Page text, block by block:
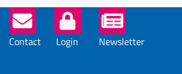
Helper
Buttons
Contact Login Newsletter